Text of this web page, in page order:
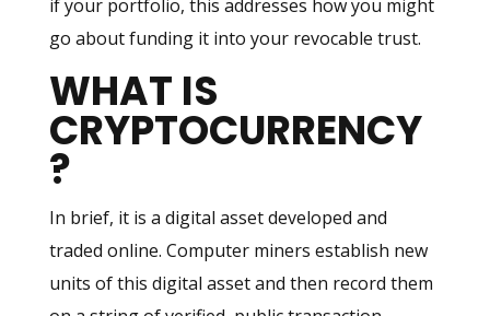
if your portfolio, this addresses how you might
go about funding it into your revocable trust.
WHAT IS
CRYPTOCURRENCY
?
In brief, it is a digital asset developed and
traded online. Computer miners establish new
units of this digital asset and then record them